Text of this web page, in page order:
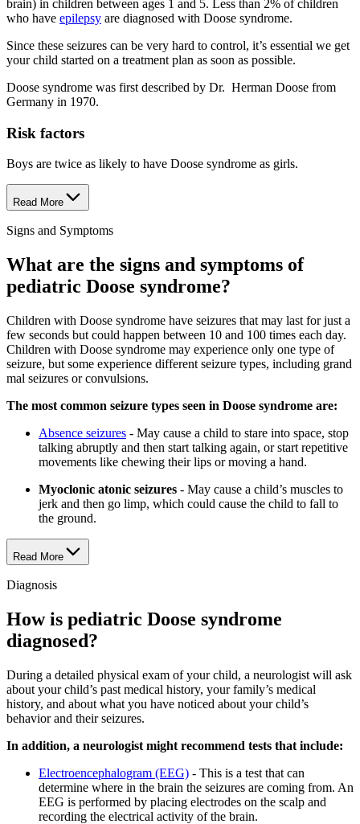
brain) in children between ages 1 and 5. Less than 2% of children
who have epilepsy are diagnosed with Doose syndrome.
Since these seizures can be very hard to control, it’s essential we get
your child started on a treatment plan as soon as possible.
Doose syndrome was first described by Dr. Herman Doose from
Germany in 1970.
Risk factors
Boys are twice as likely to have Doose syndrome as girls.
Read More
Signs and Symptoms
What are the signs and symptoms of
pediatric Doose syndrome?
Children with Doose syndrome have seizures that may last for just a
few seconds but could happen between 10 and 100 times each day.
Children with Doose syndrome may experience only one type of
seizure, but some experience different seizure types, including grand
mal seizures or convulsions.
The most common seizure types seen in Doose syndrome are:
Absence seizures - May cause a child to stare into space, stop
talking abruptly and then start talking again, or start repetitive
movements like chewing their lips or moving a hand.
Myoclonic atonic seizures - May cause a child’s muscles to
jerk and then go limp, which could cause the child to fall to
the ground.
Read More
Diagnosis
How is pediatric Doose syndrome
diagnosed?
During a detailed physical exam of your child, a neurologist will ask
about your child’s past medical history, your family’s medical
history, and about what you have noticed about your child’s
behavior and their seizures.
In addition, a neurologist might recommend tests that include:
Electroencephalogram (EEG) - This is a test that can
determine where in the brain the seizures are coming from. An
EEG is performed by placing electrodes on the scalp and
recording the electrical activity of the brain.